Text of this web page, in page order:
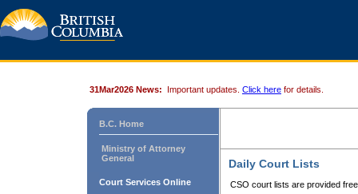
31Mar2026 News: Important updates. Click here for details.
B.C. Home
Ministry of Attorney
General
Court Services Online
Daily Court Lists
CSO court lists are provided